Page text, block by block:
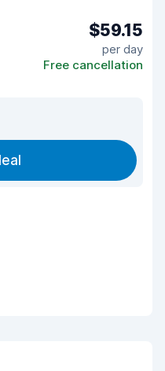
$59.15
per day
Free cancellation